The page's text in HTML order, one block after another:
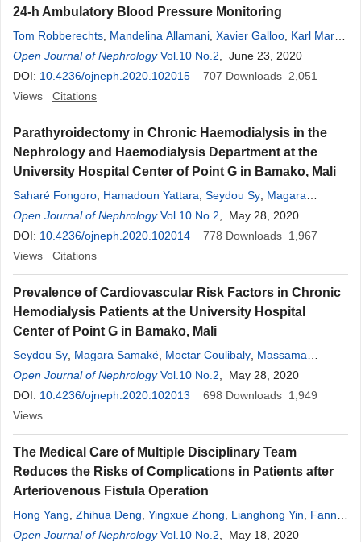
24-h Ambulatory Blood Pressure Monitoring
Tom Robberechts Mandelina Allamani Xavier Galloo Karl Martin
Wissing,Patricia Van Der Niepen
Open Journal of Nephrology Vol.10 No.2 , June 23, 2020
DOI: 10.4236/ojneph.2020.102015 707 Downloads 2,051
Views
Citations
Parathyroidectomy in Chronic Haemodialysis in the
Nephrology and Haemodialysis Department at the
University Hospital Center of Point G in Bamako, Mali
Saharé Fongoro Hamadoun Yattara Seydou Sy Magara
Samaké,Djénèba Diallo,Moctar Coulibaly ,Fatoumata Modjéré
Doumbia,Djibril Samaké,Moustapha Tangara,Alkaya Touré
Atabième Kodio,
Open Journal of Nephrology Vol.10 No.2 , May 28, 2020
DOI: 10.4236/ojneph.2020.102014 778 Downloads 1,967
Views
Citations
Prevalence of Cardiovascular Risk Factors in Chronic
Hemodialysis Patients at the University Hospital
Center of Point G in Bamako, Mali
Seydou Sy Magara Samaké Moctar Coulibaly Massama
Konaté,Djénèba Diallo,Hamadoun Yattara,Aboubacar Sidiki
Fofana, Atabieme Kodio,Modi Sidibé ,Nouhoum Coulibaly,
Alkaya Touré
Open Journal of Nephrology Vol.10 No.2 , May 28, 2020
DOI: 10.4236/ojneph.2020.102013 698 Downloads 1,949
Views
The Medical Care of Multiple Disciplinary Team
Reduces the Risks of Complications in Patients after
Arteriovenous Fistula Operation
Hong Yang Zhihua Deng Yingxue Zhong Lianghong Yin
Fanna
Liu,Yu Chen
Open Journal of Nephrology Vol.10 No.2 , May 18, 2020